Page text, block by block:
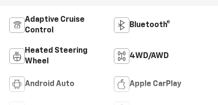
Adaptive Cruise
Control
Bluetooth®
Heated Steering
Wheel
4WD/AWD
Android Auto Apple CarPlay